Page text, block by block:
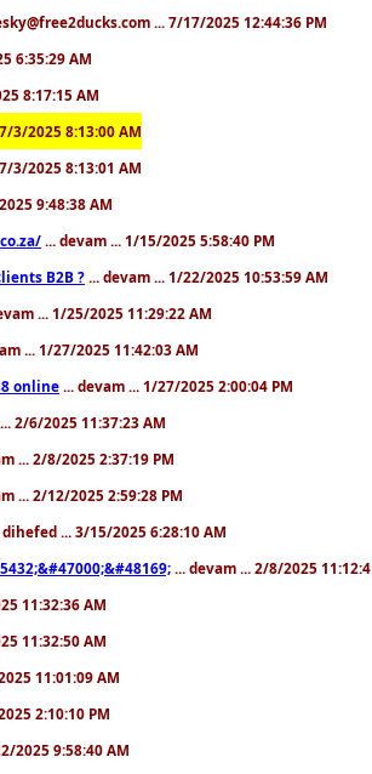
... 7/17/2025 12:44:36 PM
6:35:29 AM
8:17:15 AM
7/3/2025 8:13:00 AM
7/3/2025 8:13:01 AM
9:48:38 AM
... devam ... 1/15/2025 5:58:40 PM
B2B ? ... devam ... 1/22/2025 10:53:59 AM
... 1/25/2025 11:29:22 AM
... 1/27/2025 11:42:03 AM
online ... devam ... 1/27/2025 2:00:04 PM
2/6/2025 11:37:23 AM
... 2/8/2025 2:37:19 PM
... 2/12/2025 2:59:28 PM
dihefed ... 3/15/2025 6:28:10 AM
... devam ... 2/8/2025
11:32:36 AM
11:32:50 AM
11:01:09 AM
2:10:10 PM
2025 9:58:40 AM